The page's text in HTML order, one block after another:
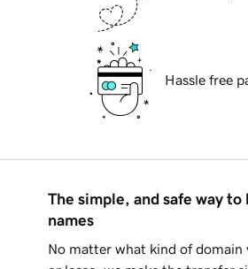
Hassle free
The simple, and safe way to
names
No matter what kind of domain